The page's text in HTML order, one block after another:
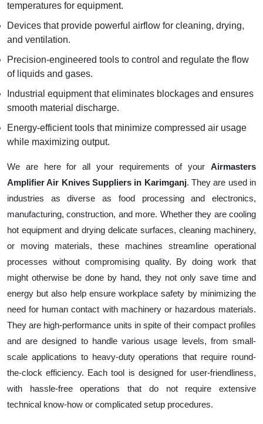
temperatures for equipment.
Devices that provide powerful airflow for cleaning, drying,
and ventilation.
Precision-engineered tools to control and regulate the flow
of liquids and gases.
Industrial equipment that eliminates blockages and ensures
smooth material discharge.
Energy-efficient tools that minimize compressed air usage
while maximizing output.
We are here for all your requirements of your Airmasters
Amplifier Air Knives Suppliers in Karimganj. They are used in
industries as diverse as food processing and electronics,
manufacturing, construction, and more. Whether they are cooling
hot equipment and drying delicate surfaces, cleaning machinery,
or moving materials, these machines streamline operational
processes without compromising quality. By doing work that
might otherwise be done by hand, they not only save time and
energy but also help ensure workplace safety by minimizing the
need for human contact with machinery or hazardous materials.
They are high-performance units in spite of their compact profiles
and are designed to handle various usage levels, from small-
scale applications to heavy-duty operations that require round-
the-clock efficiency. Each tool is designed for user-friendliness,
with hassle-free operations that do not require extensive
technical know-how or complicated setup procedures.